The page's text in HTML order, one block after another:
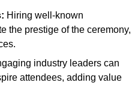
Hiring well-known
the prestige of the ceremony,
industry leaders can
attendees, adding value